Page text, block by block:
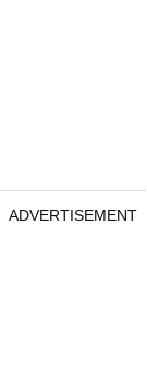
ADVERTISEMENT